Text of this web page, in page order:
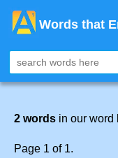
Words that
2 words in our word
Page 1 of 1.